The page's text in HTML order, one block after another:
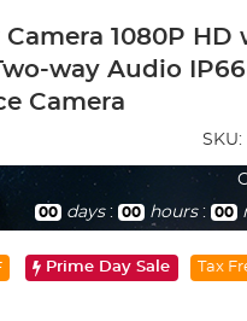
1080P HD
way Audio IP66
Camera
SKU:
00 days : 00 hours : 00
Prime Day Sale Tax